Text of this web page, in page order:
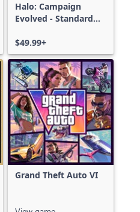
Halo: Campaign
Evolved - Standard
$49.99+
Grand Theft Auto VI